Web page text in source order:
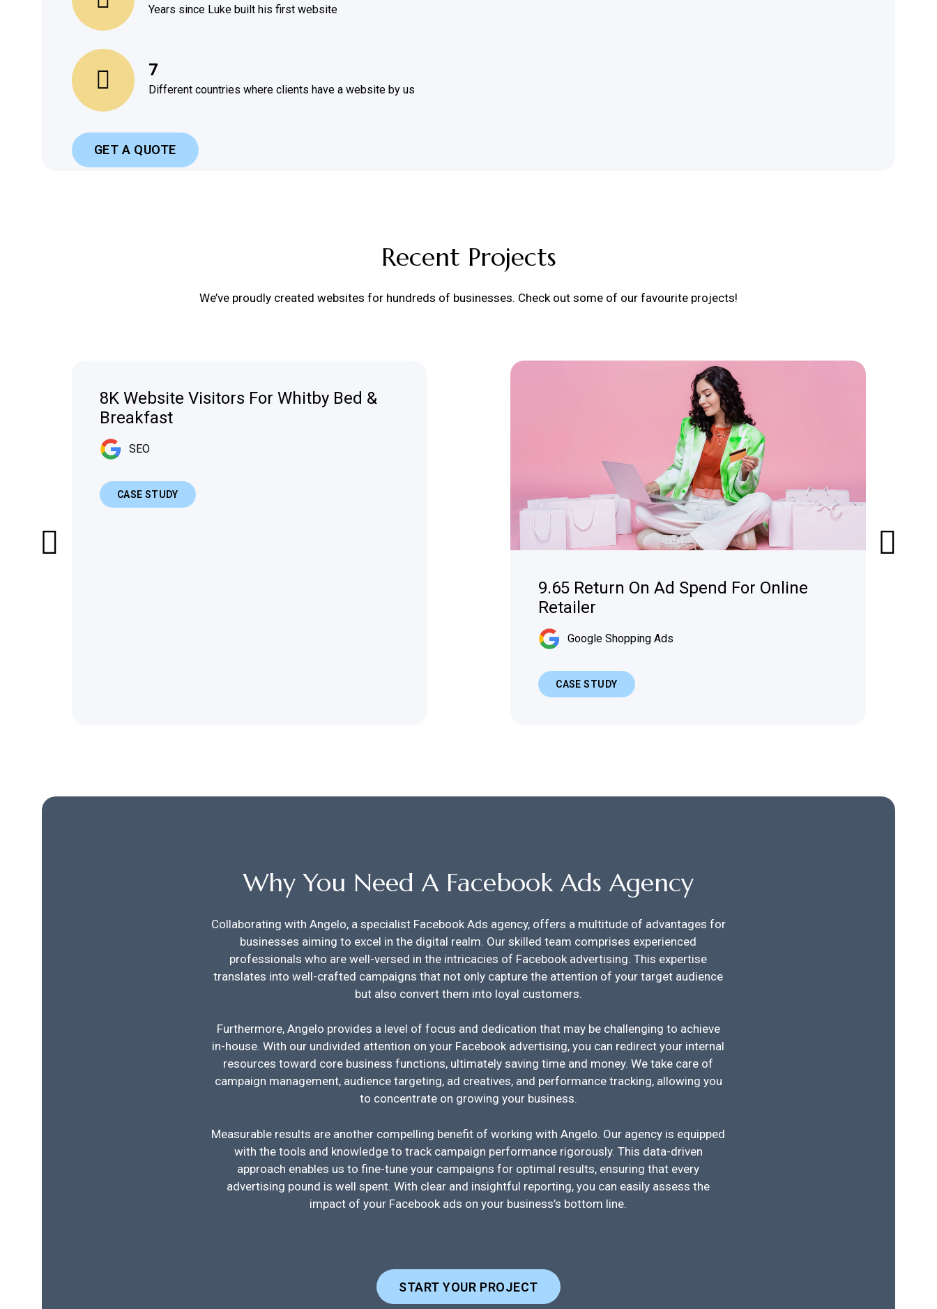
Years since Luke built his first website
7
Different countries where clients have a website by us
GET A QUOTE
Recent Projects
We’ve proudly created websites for hundreds of businesses. Check out some of our favourite projects!
8K Website Visitors For Whitby Bed &
Breakfast
SEO
CASE STUDY
9.65 Return On Ad Spend For Online
Retailer
Google Shopping Ads
CASE STUDY
Why You Need A Facebook Ads Agency
Collaborating with Angelo, a specialist Facebook Ads agency, offers a multitude of advantages for
businesses aiming to excel in the digital realm. Our skilled team comprises experienced
professionals who are well-versed in the intricacies of Facebook advertising. This expertise
translates into well-crafted campaigns that not only capture the attention of your target audience
but also convert them into loyal customers.
Furthermore, Angelo provides a level of focus and dedication that may be challenging to achieve
in-house. With our undivided attention on your Facebook advertising, you can redirect your internal
resources toward core business functions, ultimately saving time and money. We take care of
campaign management, audience targeting, ad creatives, and performance tracking, allowing you
to concentrate on growing your business.
Measurable results are another compelling benefit of working with Angelo. Our agency is equipped
with the tools and knowledge to track campaign performance rigorously. This data-driven
approach enables us to fine-tune your campaigns for optimal results, ensuring that every
advertising pound is well spent. With clear and insightful reporting, you can easily assess the
impact of your Facebook ads on your business’s bottom line.
START YOUR PROJECT